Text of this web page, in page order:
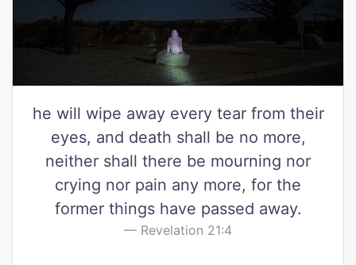
he will wipe away every tear from their
eyes, and death shall be no more,
neither shall there be mourning nor
crying nor pain any more, for the
former things have passed away.
Revelation 21:4